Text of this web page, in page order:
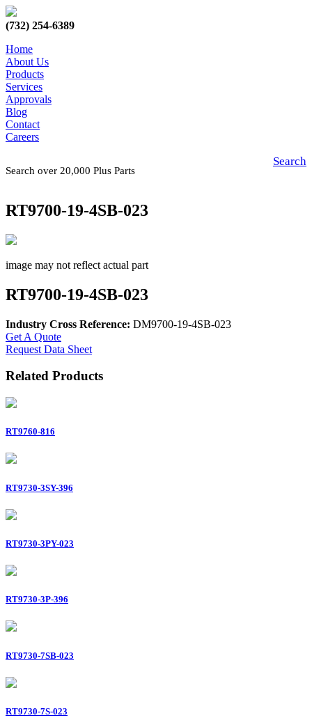
(732) 254-6389
Home
About Us
Products
Services
Approvals
Blog
Contact
Careers
Search over 20,000 Plus Parts
Search
RT9700-19-4SB-023
image may not reflect actual part
RT9700-19-4SB-023
Industry Cross Reference: DM9700-19-4SB-023
Get A Quote
Request Data Sheet
Related Products
RT9760-816
RT9730-3SY-396
RT9730-3PY-023
RT9730-3P-396
RT9730-7SB-023
RT9730-7S-023